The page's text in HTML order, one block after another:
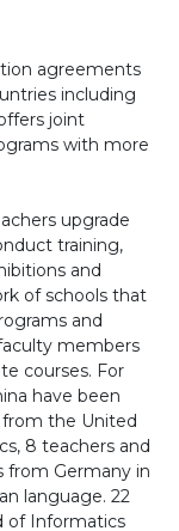
agreements
including
joint
with more
upgrade
training,
and
of schools that
and
members
courses. For
have been
from the United
8 teachers and
from Germany in
language. 22
of Informatics